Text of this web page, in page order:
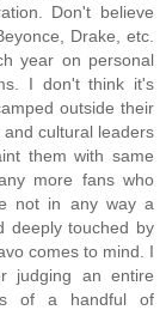
Don't believe
Drake, etc.
year on personal
I don't think it's
outside their
cultural leaders
them with same
more fans who
not in any way a
deeply touched by
comes to mind. I
judging an entire
of a handful of